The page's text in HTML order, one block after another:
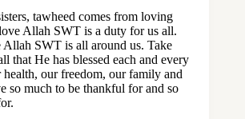
tawheed comes from loving
Allah SWT is a duty for us all.
Allah SWT is all around us. Take
that He has blessed each and every
our freedom, our family and
so much to be thankful for and so